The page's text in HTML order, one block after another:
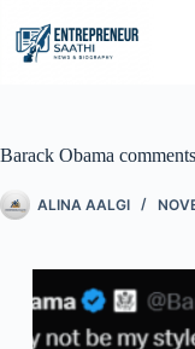
Barack Obama
ALINA AALGI